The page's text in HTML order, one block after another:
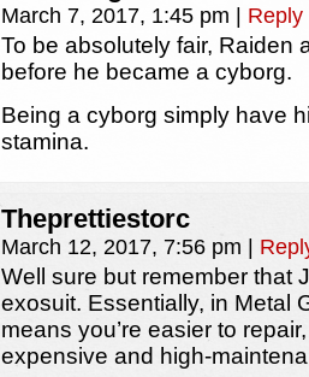
March 7, 2017, 1:45 pm Reply
To be absolutely fair, Raiden
before he became a cyborg.
Being a cyborg simply have
stamina.
Theprettiestorc
March 12, 2017, 7:56 pm
Well sure but remember that
exosuit. Essentially, in Metal
means you’re easier to
expensive and high-